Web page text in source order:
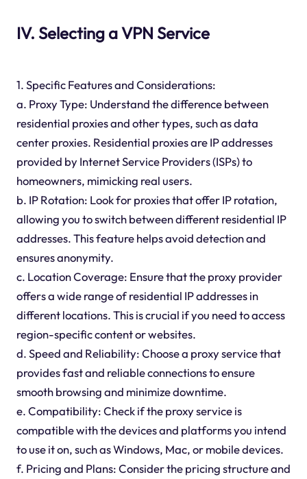
IV. Selecting a VPN Service
1. Specific Features and Considerations:
a. Proxy Type: Understand the difference between
residential proxies and other types, such as data
center proxies. Residential proxies are IP addresses
provided by Internet Service Providers (ISPs) to
homeowners, mimicking real users.
b. IP Rotation: Look for proxies that offer IP rotation,
allowing you to switch between different residential IP
addresses. This feature helps avoid detection and
ensures anonymity.
c. Location Coverage: Ensure that the proxy provider
offers a wide range of residential IP addresses in
different locations. This is crucial if you need to access
region-specific content or websites.
d. Speed and Reliability: Choose a proxy service that
provides fast and reliable connections to ensure
smooth browsing and minimize downtime.
e. Compatibility: Check if the proxy service is
compatible with the devices and platforms you intend
to use it on, such as Windows, Mac, or mobile devices.
f. Pricing and Plans: Consider the pricing structure and